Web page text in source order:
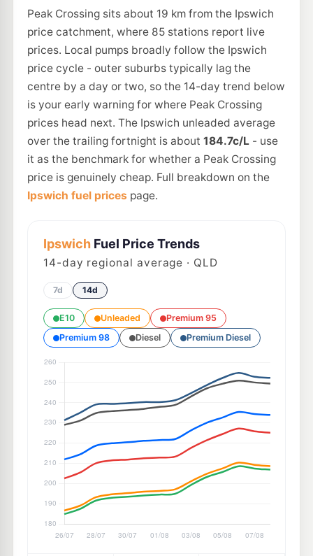
Peak Crossing sits about 19 km from the Ipswich
price catchment, where 85 stations report live
prices. Local pumps broadly follow the Ipswich
price cycle - outer suburbs typically lag the
centre by a day or two, so the 14-day trend below
is your early warning for where Peak Crossing
prices head next. The Ipswich unleaded average
over the trailing fortnight is about 184.7c/L- use
it as the benchmark for whether a Peak Crossing
price is genuinely cheap. Full breakdown on the
Ipswich fuel prices page.
IpswichFuel Price Trends
14-day regional average · QLD
7d 14d
E10 Unleaded
Premium 95
Premium 98
Diesel Premium Diesel